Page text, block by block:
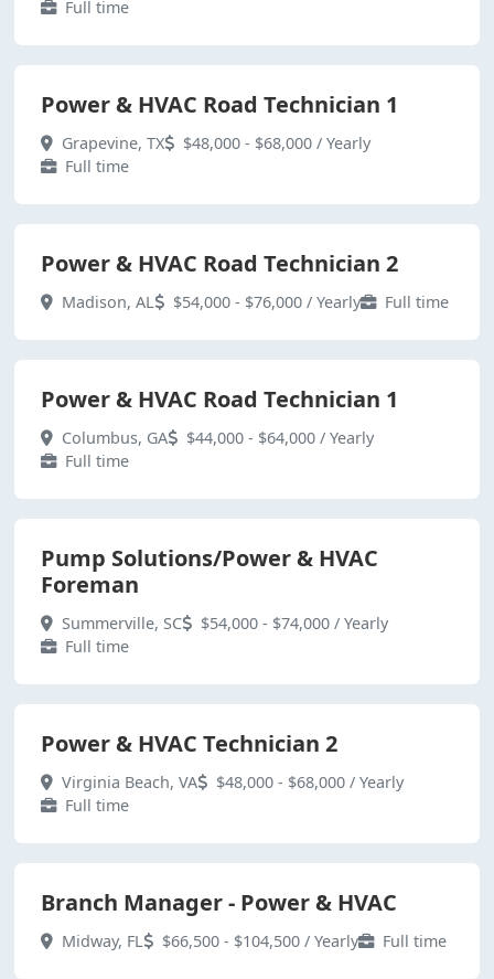
Full time
Power & HVAC Road Technician 1
Grapevine, TX
$48,000 - $68,000 / Yearly
Full time
Power & HVAC Road Technician 2
Madison, AL $54,000 - $76,000 / Yearly Full time
Power & HVAC Road Technician 1
Columbus, GA
$44,000 - $64,000 / Yearly
Full time
Pump Solutions/Power & HVAC
Foreman
Summerville, SC
$54,000 - $74,000 / Yearly
Full time
Power & HVAC Technician 2
Virginia Beach, VA
$48,000 - $68,000 / Yearly
Full time
Branch Manager - Power & HVAC
Midway, FL $66,500 - $104,500 / Yearly Full time